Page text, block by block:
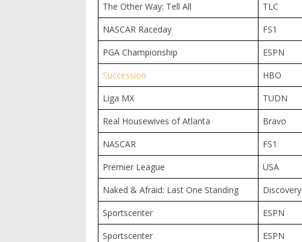
The Other Way: Tell All
TLC
NASCAR Raceday
FS1
PGA Championship
ESPN
Succession
HBO
Liga MX
TUDN
Real Housewives of Atlanta
Bravo
NASCAR
FS1
Premier League
USA
Naked & Afraid: Last One Standing
Discovery
Sportscenter
ESPN
Sportscenter
ESPN